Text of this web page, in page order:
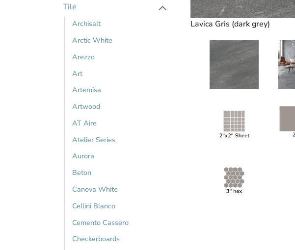
Tile
Archisalt
Arctic White
Arezzo
Art
Artemisa
Artwood
AT Aire
Atelier Series
Aurora
Beton
Canova White
Cellini Blanco
Cemento Cassero
Checkerboards
Lavica Gris (dark grey)